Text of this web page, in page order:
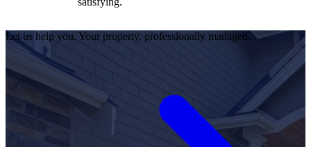
Let us help you. Your property, professionally managed.